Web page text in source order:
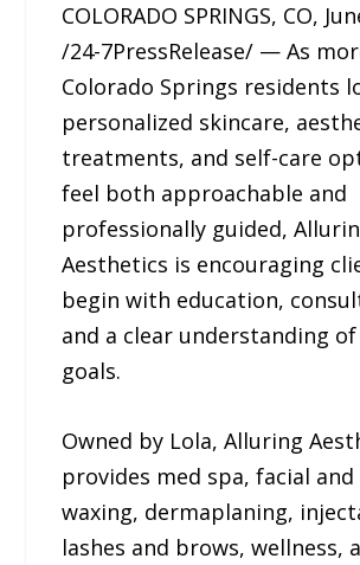
COLORADO SPRINGS, CO,
/24-7PressRelease/ — As
Colorado Springs residents
personalized skincare,
treatments, and self-care
feel both approachable and
professionally guided,
Aesthetics is encouraging
begin with education,
and a clear understanding
goals.
Owned by Lola, Alluring
provides med spa, facial and
waxing, dermaplaning,
lashes and brows, wellness,